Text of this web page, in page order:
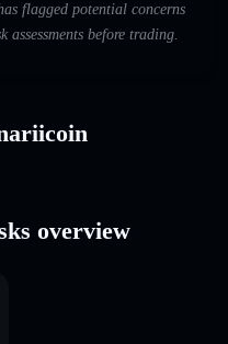
flagged potential concerns
before trading.
overview